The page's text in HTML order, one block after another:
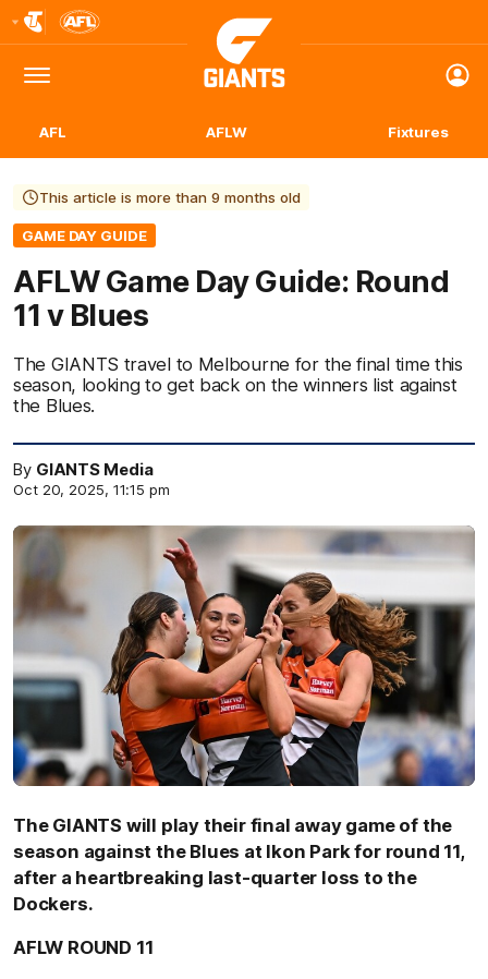
Logo
Menu
Club
Logo
AFL AFLW Fixtures
This article is more than 9 months old
GAME DAY GUIDE
AFLW Game Day Guide: Round
11 v Blues
The GIANTS travel to Melbourne for the final time this
season, looking to get back on the winners list against
the Blues.
By GIANTS Media
Oct 20, 2025, 11:15 pm
The GIANTS will play their final away game of the
season against the Blues at Ikon Park for round 11,
after a heartbreaking last-quarter loss to the
Dockers.
AFLW ROUND 11